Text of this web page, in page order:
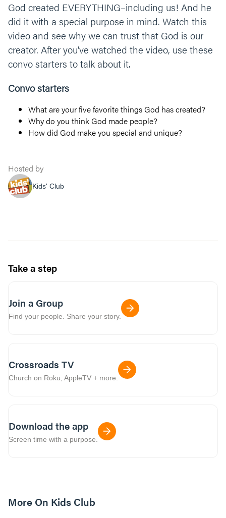
God created EVERYTHING–including us! And he
did it with a special purpose in mind. Watch this
video and see why we can trust that God is our
creator. After you’ve watched the video, use these
convo starters to talk about it.
Convo starters
What are your five favorite things God has created?
Why do you think God made people?
How did God make you special and unique?
Hosted by
Kids' Club
Take a step
Join a Group
Find your people. Share your story.
Crossroads TV
Church on Roku, AppleTV + more.
Download the app
Screen time with a purpose.
More On Kids Club